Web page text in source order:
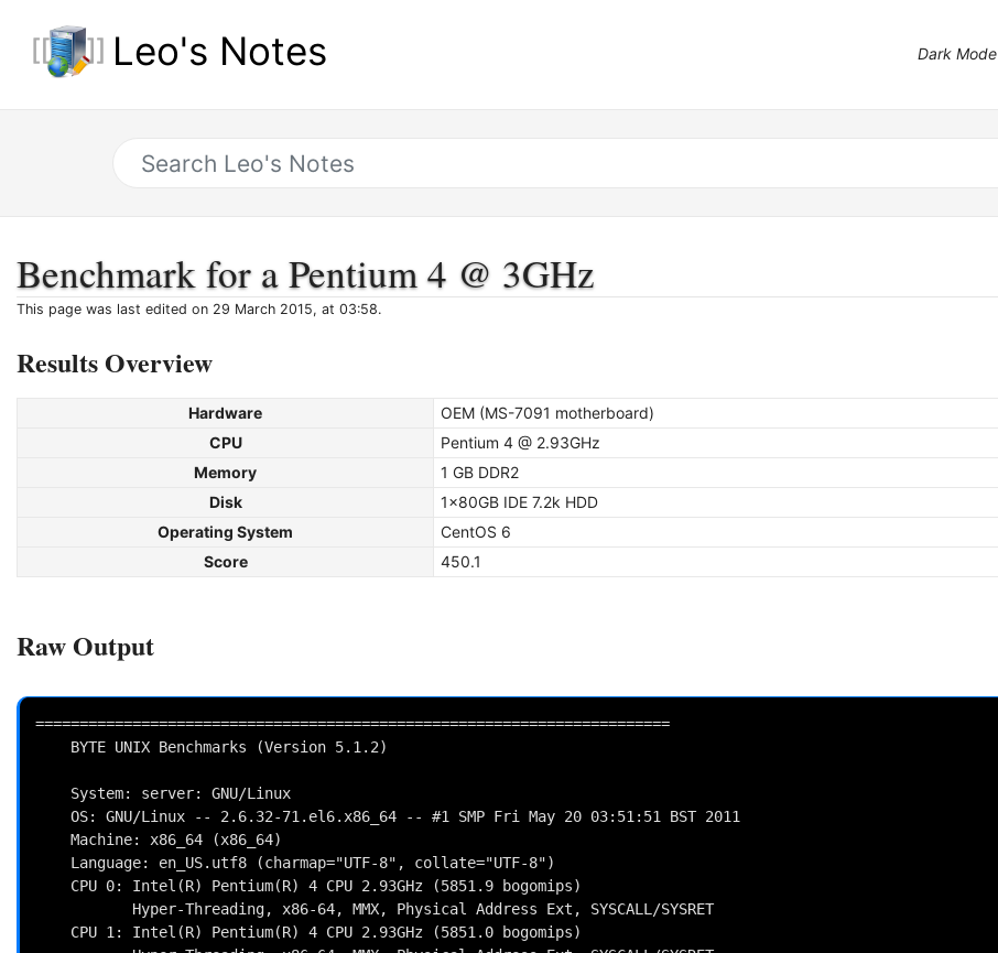
Leo's Notes Dark Mode
Benchmark for a Pentium 4 @ 3GHz
This page was last edited on 29 March 2015, at 03:58.
Results Overview
Hardware
OEM (MS-7091 motherboard)
CPU
Pentium 4 @ 2.93GHz
Memory
1 GB DDR2
Disk
1x80GB IDE 7.2k HDD
Operating System
CentOS 6
Score
450.1
Raw Output
========================================================================